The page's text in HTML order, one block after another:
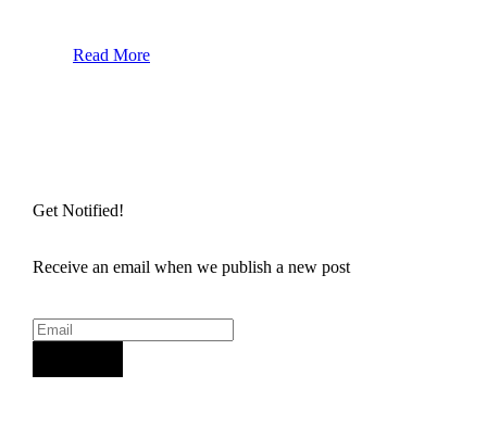
Read More
Get Notified!
Receive an email when we publish a new post